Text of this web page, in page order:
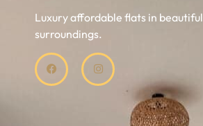
Luxury affordable flats in beautiful
surroundings.